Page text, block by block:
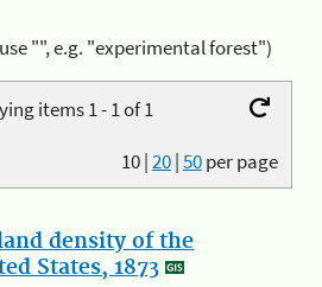
"", e.g. "experimental forest")
items 1 - 1 of 1
10|20|50per page
density of the
States, 1873